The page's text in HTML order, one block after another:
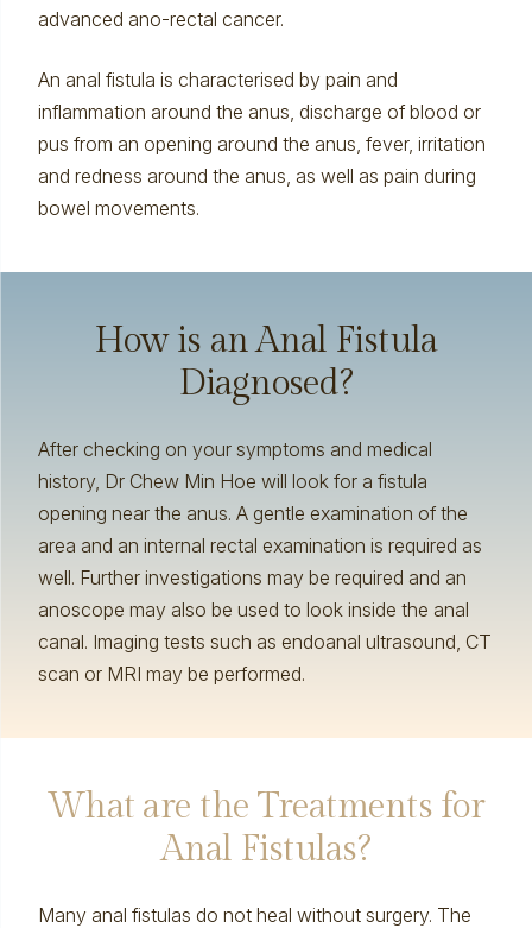
advanced ano-rectal cancer.
An anal fistula is characterised by pain and
inflammation around the anus, discharge of blood or
pus from an opening around the anus, fever, irritation
and redness around the anus, as well as pain during
bowel movements.
How is an Anal Fistula
Diagnosed?
After checking on your symptoms and medical
history, Dr Chew Min Hoe will look for a fistula
opening near the anus. A gentle examination of the
area and an internal rectal examination is required as
well. Further investigations may be required and an
anoscope may also be used to look inside the anal
canal. Imaging tests such as endoanal ultrasound, CT
scan or MRI may be performed.
What are the Treatments for
Anal Fistulas?
Many anal fistulas do not heal without surgery. The